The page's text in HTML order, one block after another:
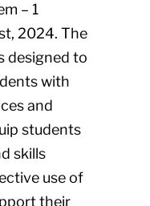
– 1
2024. The
designed to
with
and
students
skills
use of
their